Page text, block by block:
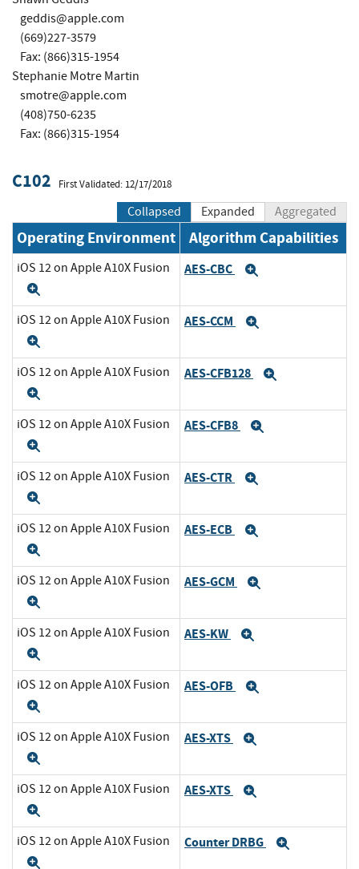
geddis@apple.com
(669)227-3579
Fax: (866)315-1954
Stephanie Motre Martin
smotre@apple.com
(408)750-6235
Fax: (866)315-1954
C102 First Validated: 12/17/2018
Collapsed Expanded Aggregated
Operating Environment Algorithm Capabilities
iOS 12 on Apple A10X Fusion AES-CBC
iOS 12 on Apple A10X Fusion AES-CCM
iOS 12 on Apple A10X Fusion AES-CFB128
iOS 12 on Apple A10X Fusion AES-CFB8
iOS 12 on Apple A10X Fusion AES-CTR
iOS 12 on Apple A10X Fusion AES-ECB
iOS 12 on Apple A10X Fusion AES-GCM
iOS 12 on Apple A10X Fusion AES-KW
iOS 12 on Apple A10X Fusion AES-OFB
iOS 12 on Apple A10X Fusion AES-XTS
iOS 12 on Apple A10X Fusion AES-XTS
iOS 12 on Apple A10X Fusion Counter DRBG